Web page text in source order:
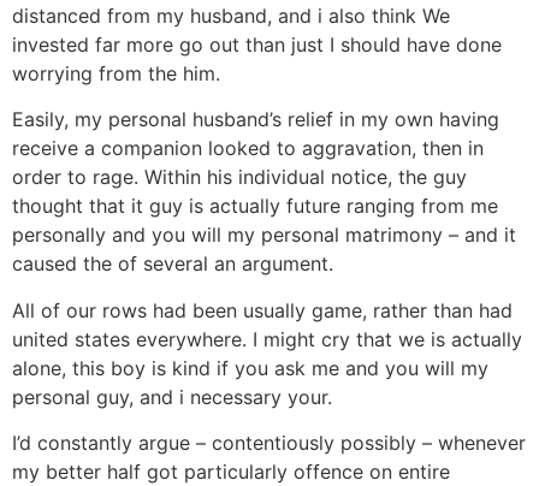
distanced from my husband, and i also think We
invested far more go out than just I should have done
worrying from the him.
Easily, my personal husband’s relief in my own having
receive a companion looked to aggravation, then in
order to rage. Within his individual notice, the guy
thought that it guy is actually future ranging from me
personally and you will my personal matrimony – and it
caused the of several an argument.
All of our rows had been usually game, rather than had
united states everywhere. I might cry that we is actually
alone, this boy is kind if you ask me and you will my
personal guy, and i necessary your.
I’d constantly argue – contentiously possibly – whenever
my better half got particularly offence on entire